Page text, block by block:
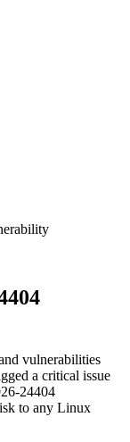
vulnerabilities
a critical issue
24404
to any Linux